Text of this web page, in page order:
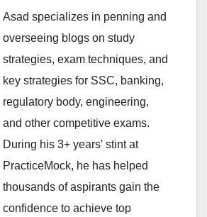
Asad specializes in penning and
overseeing blogs on study
strategies, exam techniques, and
key strategies for SSC, banking,
regulatory body, engineering,
and other competitive exams.
During his 3+ years' stint at
PracticeMock, he has helped
thousands of aspirants gain the
confidence to achieve top